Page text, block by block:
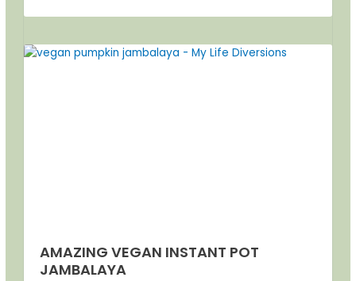
AMAZING VEGAN INSTANT POT
JAMBALAYA